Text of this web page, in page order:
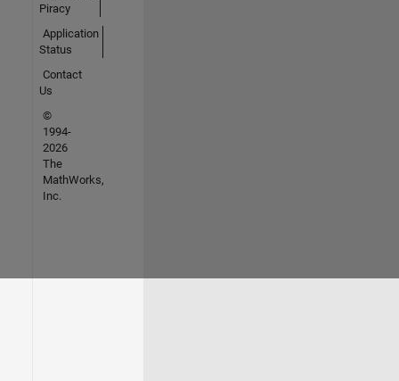
Piracy
Application
Status
Contact
Us
©
1994-
2026
The
MathWorks,
Inc.